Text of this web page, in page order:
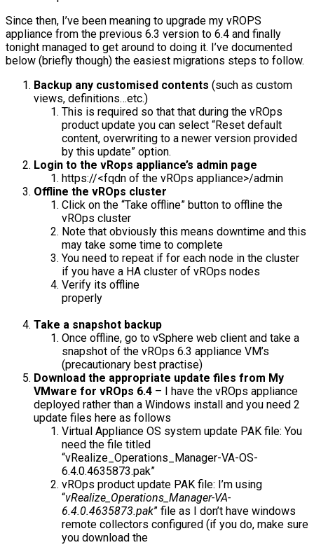
Since then, I’ve been meaning to upgrade my vROPS
appliance from the previous 6.3 version to 6.4 and finally
tonight managed to get around to doing it. I’ve documented
below (briefly though) the easiest migrations steps to follow.
Backup any customised contents (such as custom
views, definitions…etc.)
This is required so that that during the vROps
product update you can select “Reset default
content, overwriting to a newer version provided
by this update” option.
Login to the vRops appliance’s admin page
https://<fqdn of the vROps appliance>/admin
Offline the vROps cluster
Click on the “Take offline” button to offline the
vROps cluster
Note that obviously this means downtime and this
may take some time to complete
You need to repeat if for each node in the cluster
if you have a HA cluster of vROps nodes
Verify its offline
Take a snapshot backup
Once offline, go to vSphere web client and take a
snapshot of the vROps 6.3 appliance VM’s
(precautionary best practise)
Download the appropriate update files from My
VMware for vROps 6.4 – I have the vROps appliance
deployed rather than a Windows install and you need 2
update files here as follows
Virtual Appliance OS system update PAK file: You
need the file titled
“vRealize_Operations_Manager-VA-OS-
6.4.0.4635873.pak”
vROps product update PAK file: I’m using
“vRealize_Operations_Manager-VA-
6.4.0.4635873.pak” file as I don’t have windows
remote collectors configured (if you do, make sure
you download the